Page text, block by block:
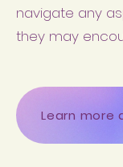
navigate any
they may
Learn more